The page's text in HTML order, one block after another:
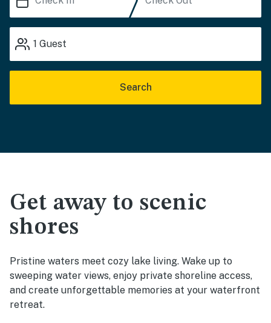
1 Guest
Search
Get away to scenic
shores
Pristine waters meet cozy lake living. Wake up to
sweeping water views, enjoy private shoreline access,
and create unforgettable memories at your waterfront
retreat.